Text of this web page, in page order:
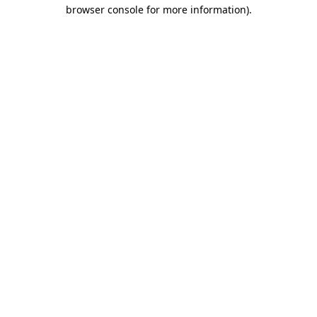
browser console for more information).